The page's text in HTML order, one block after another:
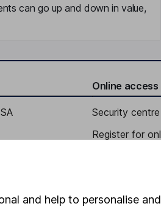
can go up and down in value,
Online access
Security centre
Register for
and help to personalise